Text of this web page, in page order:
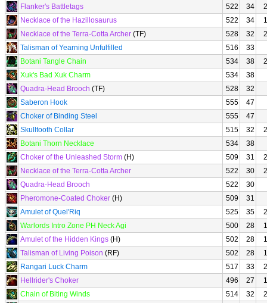
Flanker's Battletags
522 34
Necklace of the Hazillosaurus
522 34
Necklace of the Terra-Cotta Archer (TF) 528 32
Talisman of Yearning Unfulfilled
516
33
Botani Tangle Chain
534 38
Xuk's Bad Xuk Charm
534
38
Quadra-Head Brooch (TF) 528
32
Saberon Hook
555
47
Choker of Binding Steel
555
47
Skulltooth Collar
515 32
Botani Thorn Necklace
534
38
Choker of the Unleashed Storm (H) 509 31
Necklace of the Terra-Cotta Archer
522 30
Quadra-Head Brooch
522
30
Pheromone-Coated Choker (H) 509
31
Amulet of Quel'Riq
525 35
Warlords Intro Zone PH Neck Agi
500 28
Amulet of the Hidden Kings (H) 502 28
Talisman of Living Poison (RF) 502 28
Rangari Luck Charm
517 33
Hellrider's Choker
496 27
Chain of Biting Winds
514 32